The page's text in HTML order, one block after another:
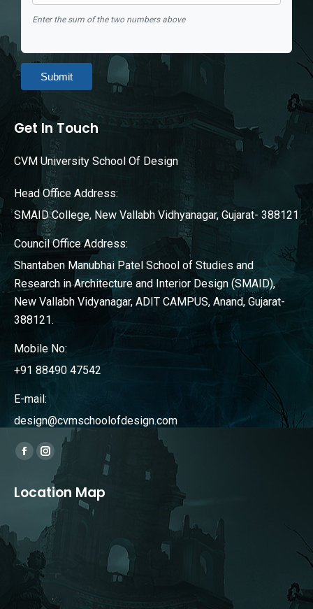
Enter the sum of the two numbers above
Submit
Get In Touch
CVM University School Of Design
Head Office Address:
SMAID College, New Vallabh Vidhyanagar, Gujarat- 388121
Council Office Address:
Shantaben Manubhai Patel School of Studies and
Research in Architecture and Interior Design (SMAID),
New Vallabh Vidyanagar, ADIT CAMPUS, Anand, Gujarat-
388121.
Mobile No:
+91 88490 47542
E-mail:
design@cvmschoolofdesign.com
Find us on:
Facebook
opens
new
window
Instagram
page
opens
in
new
window
Location Map